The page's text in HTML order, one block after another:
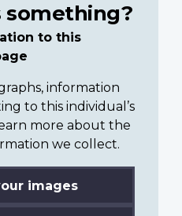
something?
to this
information
to this individual’s
more about the
we collect.
images